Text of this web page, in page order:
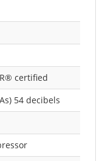
certified
54 decibels